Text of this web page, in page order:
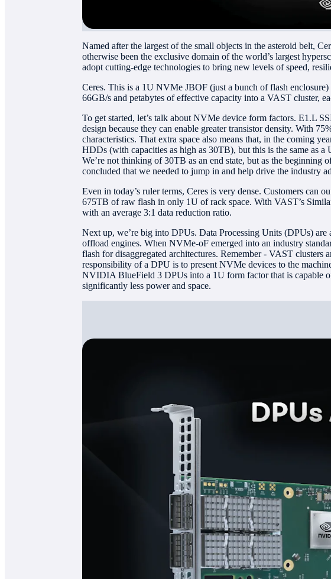
Named after the largest of the small objects in the asteroid belt,
otherwise been the exclusive domain of the world’s largest
adopt cutting-edge technologies to bring new levels of speed,
Ceres. This is a 1U NVMe JBOF (just a bunch of flash
66GB/s and petabytes of effective capacity into a VAST cluster,
To get started, let’s talk about NVMe device form factors. E1.L
design because they can enable greater transistor density. With
characteristics. That extra space also means that, in the coming
HDDs (with capacities as high as 30TB), but this is the same as a
We’re not thinking of 30TB as an end state, but as the
concluded that we needed to jump in and help drive the industry
Even in today’s ruler terms, Ceres is very dense. Customers
675TB of raw flash in only 1U of rack space. With VAST’s
with an average 3:1 data reduction ratio.
Next up, we’re big into DPUs. Data Processing Units (DPUs)
offload engines. When NVMe-oF emerged into an industry
flash for disaggregated architectures. Remember - VAST clusters
responsibility of a DPU is to present NVMe devices to the
NVIDIA BlueField 3 DPUs into a 1U form factor that is capable
significantly less power and space.